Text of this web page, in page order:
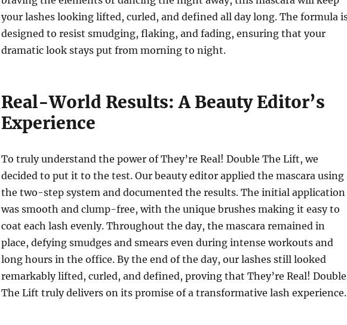
your lashes looking lifted, curled, and defined all day long. The formula
designed to resist smudging, flaking, and fading, ensuring that your
dramatic look stays put from morning to night.
Real-World Results: A Beauty Editor’s
Experience
To truly understand the power of They’re Real! Double The Lift, we
decided to put it to the test. Our beauty editor applied the mascara using
the two-step system and documented the results. The initial application
was smooth and clump-free, with the unique brushes making it easy to
coat each lash evenly. Throughout the day, the mascara remained in
place, defying smudges and smears even during intense workouts and
long hours in the office. By the end of the day, our lashes still looked
remarkably lifted, curled, and defined, proving that They’re Real! Double
The Lift truly delivers on its promise of a transformative lash experience.